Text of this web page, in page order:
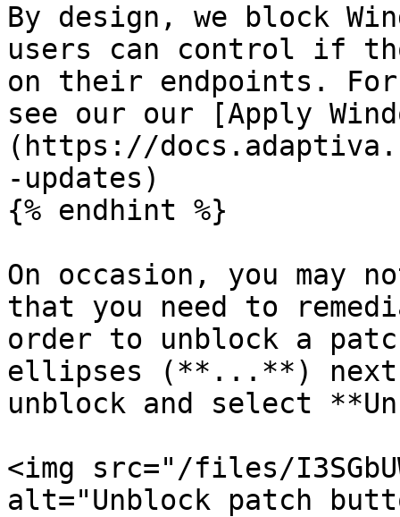
By design, we block
users can control if
on their endpoints.
see our our [Apply
(https://
-updates)
{% endhint %}
On occasion, you may
that you need to
order to unblock a
ellipses (**...**) next
unblock and select
<img src="/files/
alt="Unblock patch